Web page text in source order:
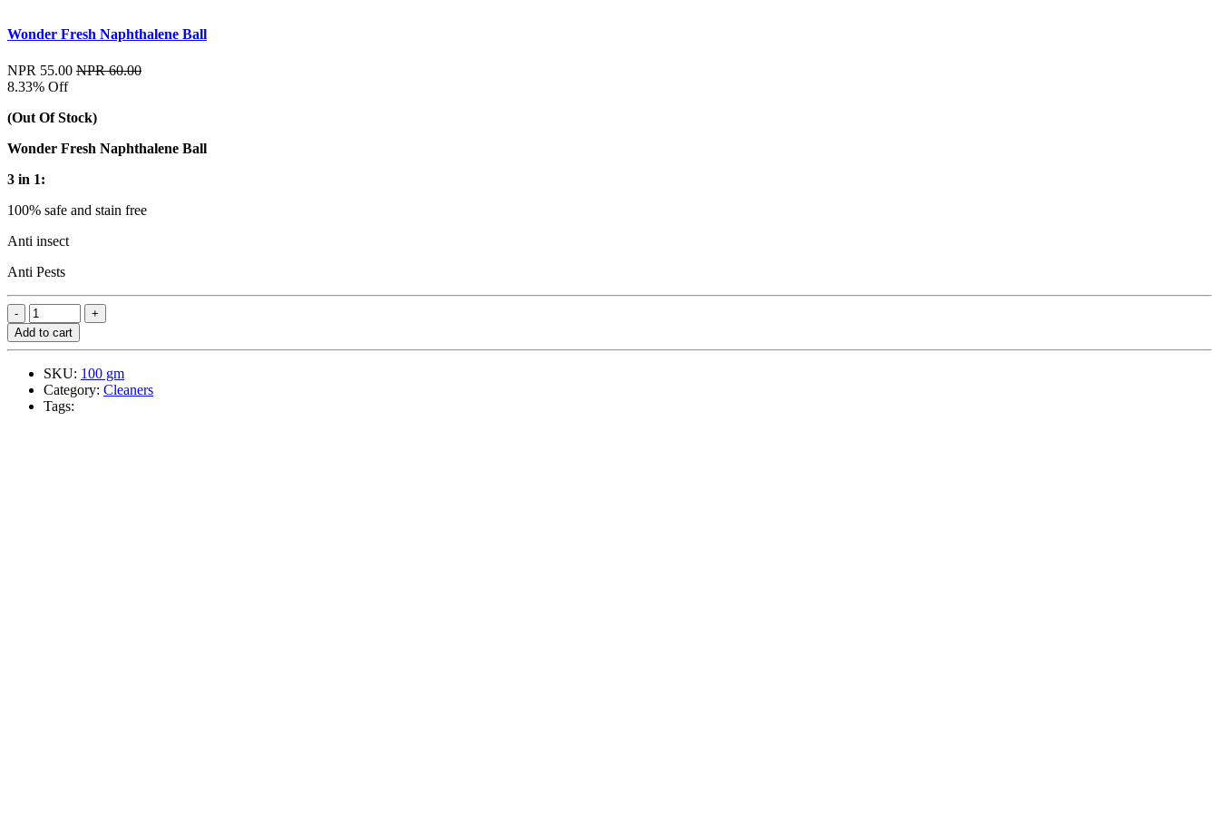
Wonder Fresh Naphthalene Ball
NPR 55.00 NPR 60.00
8.33% Off
(Out Of Stock)
Wonder Fresh Naphthalene Ball
3 in 1:
100% safe and stain free
Anti insect
Anti Pests
Add to cart
SKU: 100 gm
Category: Cleaners
Tags: